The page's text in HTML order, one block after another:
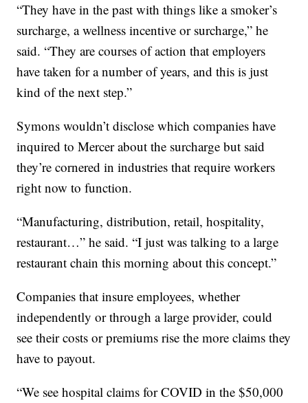
“They have in the past with things like a smoker’s
surcharge, a wellness incentive or surcharge,” he
said. “They are courses of action that employers
have taken for a number of years, and this is just
kind of the next step.”
Symons wouldn’t disclose which companies have
inquired to Mercer about the surcharge but said
they’re cornered in industries that require workers
right now to function.
“Manufacturing, distribution, retail, hospitality,
restaurant…” he said. “I just was talking to a large
restaurant chain this morning about this concept.”
Companies that insure employees, whether
independently or through a large provider, could
see their costs or premiums rise the more claims they
have to payout.
“We see hospital claims for COVID in the $50,000